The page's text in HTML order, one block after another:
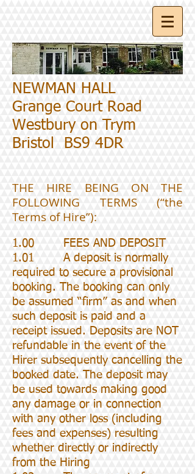
NEWMAN HALL
Grange Court Road
Westbury on Trym
Bristol BS9 4DR
THE HIRE BEING ON THE
FOLLOWING TERMS (“the
Terms of Hire”):
1.00 FEES AND DEPOSIT
1.01 A deposit is normally
required to secure a provisional
booking. The booking can only
be assumed “firm” as and when
such deposit is paid and a
receipt issued. Deposits are NOT
refundable in the event of the
Hirer subsequently cancelling the
booked date. The deposit may
be used towards making good
any damage or in connection
with any other loss (including
fees and expenses) resulting
whether directly or indirectly
from the Hiring